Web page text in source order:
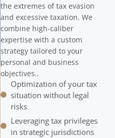
the extremes of tax evasion
and excessive taxation. We
combine high-caliber
expertise with a custom
strategy tailored to your
personal and business
objectives..
Optimization of your tax
situation without legal
risks
Leveraging tax privileges
in strategic jurisdictions